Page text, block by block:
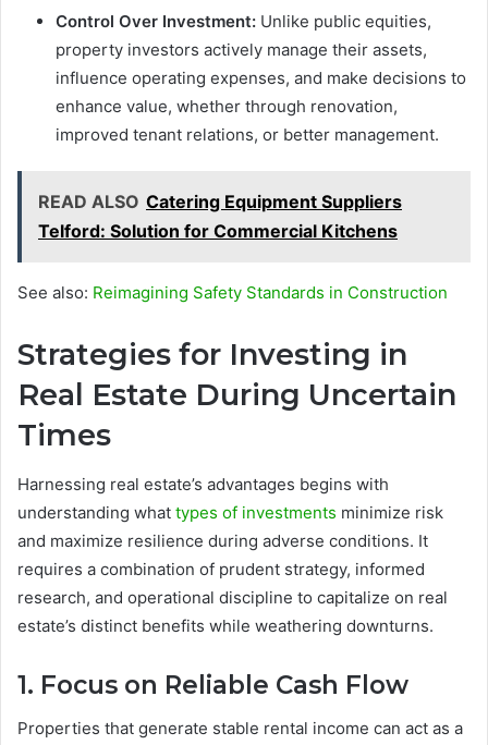
Control Over Investment: Unlike public equities,
property investors actively manage their assets,
influence operating expenses, and make decisions to
enhance value, whether through renovation,
improved tenant relations, or better management.
READ ALSO Catering Equipment Suppliers
Telford: Solution for Commercial Kitchens
See also: Reimagining Safety Standards in Construction
Strategies for Investing in
Real Estate During Uncertain
Times
Harnessing real estate’s advantages begins with
understanding what types of investments minimize risk
and maximize resilience during adverse conditions. It
requires a combination of prudent strategy, informed
research, and operational discipline to capitalize on real
estate’s distinct benefits while weathering downturns.
1. Focus on Reliable Cash Flow
Properties that generate stable rental income can act as a